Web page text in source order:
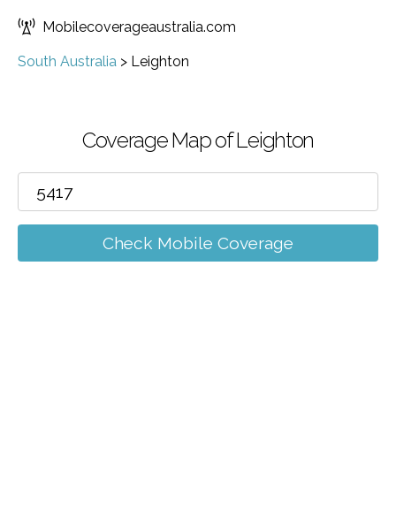
Mobilecoverageaustralia.com
South Australia > Leighton
Coverage Map of Leighton
Check Mobile Coverage